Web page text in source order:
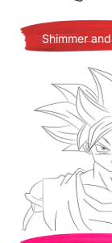
Shimmer